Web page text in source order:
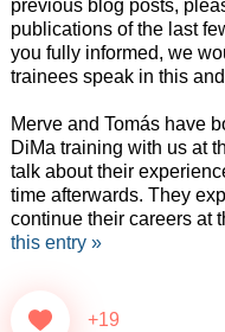
previous blog posts,
publications of the last
you fully informed, we
trainees speak in this
Merve and Tomás have
DiMa training with us at
talk about their
time afterwards. They
continue their careers at
this entry »
+19